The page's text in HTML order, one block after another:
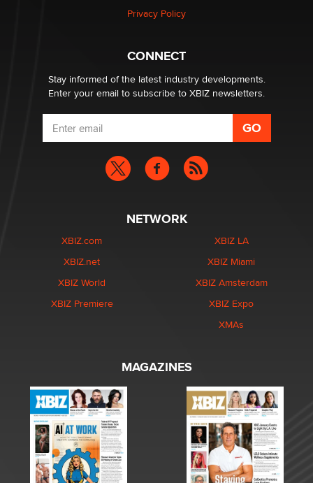
Elon Musk’s xAI sues Minnesota over its first-in-the-
nation law banning ‘nudification’ technology
Privacy Policy
CONNECT
Stay informed of the latest industry developments.
Enter your email to subscribe to XBIZ newsletters.
NETWORK
XBIZ.com
XBIZ.net
XBIZ World
XBIZ Premiere
XBIZ LA
XBIZ Miami
XBIZ Amsterdam
XBIZ Expo
XMAs
MAGAZINES